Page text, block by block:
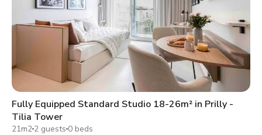
Fully Equipped Standard Studio 18-26m² in Prilly -
Tilia Tower
21m2 2 guests 0 beds